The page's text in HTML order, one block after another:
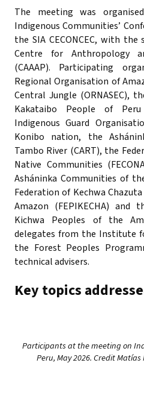
The meeting was
Indigenous Communities’
the SIA CECONCEC, with
Centre for Anthropology
(CAAAP). Participating
Regional Organisation of
Central Jungle (ORNASEC),
Kakataibo People of
Indigenous Guard
Konibo nation, the
Tambo River (CART), the
Native Communities
Asháninka Communities of
Federation of Kechwa
Amazon (FEPIKECHA) and
Kichwa Peoples of the
delegates from the Institute
the Forest Peoples
technical advisers.
Key topics
Participants at the meeting on
Peru, May 2026. Credit